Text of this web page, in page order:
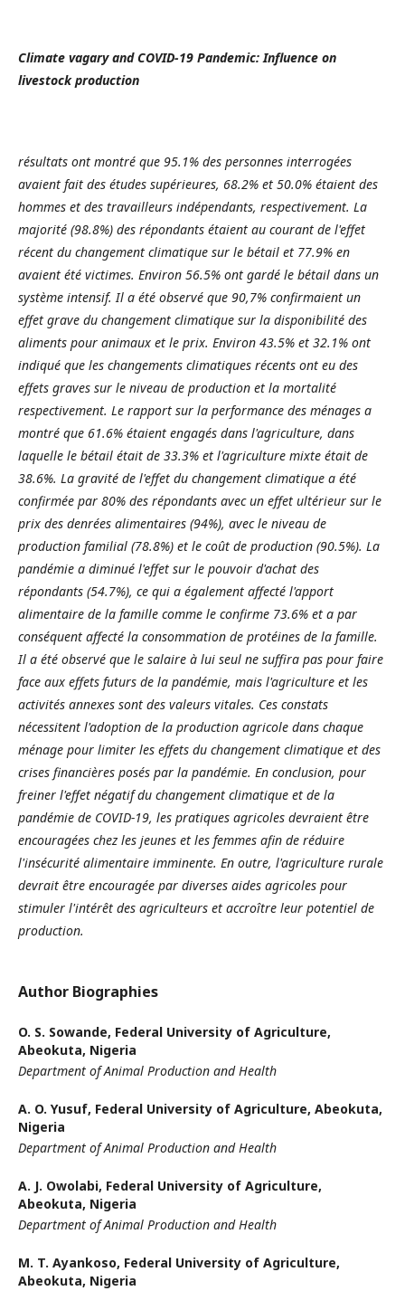
Climate vagary and COVID-19 Pandemic: Influence on
livestock production
résultats ont montré que 95.1% des personnes interrogées
avaient fait des études supérieures, 68.2% et 50.0% étaient des
hommes et des travailleurs indépendants, respectivement. La
majorité (98.8%) des répondants étaient au courant de l'effet
récent du changement climatique sur le bétail et 77.9% en
avaient été victimes. Environ 56.5% ont gardé le bétail dans un
système intensif. Il a été observé que 90,7% confirmaient un
effet grave du changement climatique sur la disponibilité des
aliments pour animaux et le prix. Environ 43.5% et 32.1% ont
indiqué que les changements climatiques récents ont eu des
effets graves sur le niveau de production et la mortalité
respectivement. Le rapport sur la performance des ménages a
montré que 61.6% étaient engagés dans l'agriculture, dans
laquelle le bétail était de 33.3% et l'agriculture mixte était de
38.6%. La gravité de l'effet du changement climatique a été
confirmée par 80% des répondants avec un effet ultérieur sur le
prix des denrées alimentaires (94%), avec le niveau de
production familial (78.8%) et le coût de production (90.5%). La
pandémie a diminué l'effet sur le pouvoir d'achat des
répondants (54.7%), ce qui a également affecté l'apport
alimentaire de la famille comme le confirme 73.6% et a par
conséquent affecté la consommation de protéines de la famille.
Il a été observé que le salaire à lui seul ne suffira pas pour faire
face aux effets futurs de la pandémie, mais l'agriculture et les
activités annexes sont des valeurs vitales. Ces constats
nécessitent l'adoption de la production agricole dans chaque
ménage pour limiter les effets du changement climatique et des
crises financières posés par la pandémie. En conclusion, pour
freiner l'effet négatif du changement climatique et de la
pandémie de COVID-19, les pratiques agricoles devraient être
encouragées chez les jeunes et les femmes afin de réduire
l'insécurité alimentaire imminente. En outre, l'agriculture rurale
devrait être encouragée par diverses aides agricoles pour
stimuler l'intérêt des agriculteurs et accroître leur potentiel de
production.
Author Biographies
O. S. Sowande, Federal University of Agriculture,
Abeokuta, Nigeria
Department of Animal Production and Health
A. O. Yusuf, Federal University of Agriculture, Abeokuta,
Nigeria
Department of Animal Production and Health
A. J. Owolabi, Federal University of Agriculture,
Abeokuta, Nigeria
Department of Animal Production and Health
M. T. Ayankoso, Federal University of Agriculture,
Abeokuta, Nigeria